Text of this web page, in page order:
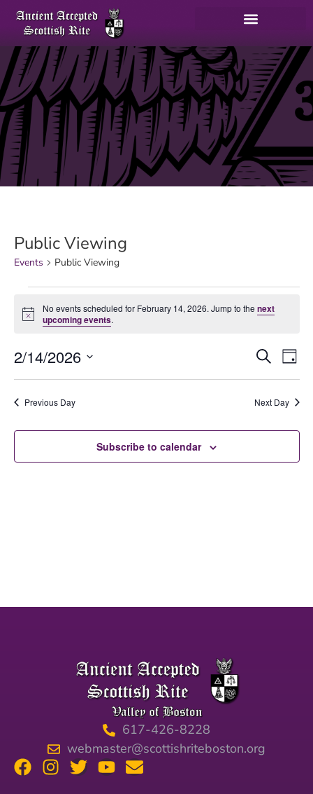
Public Viewing
Events Public Viewing
Notice
No events scheduled for February 14, 2026. Jump to thenext
upcoming events.
SearchDay
2/14/2026
Previous Day Next Day
Subscribe to calendar
617-426-8228
webmaster@scottishriteboston.org